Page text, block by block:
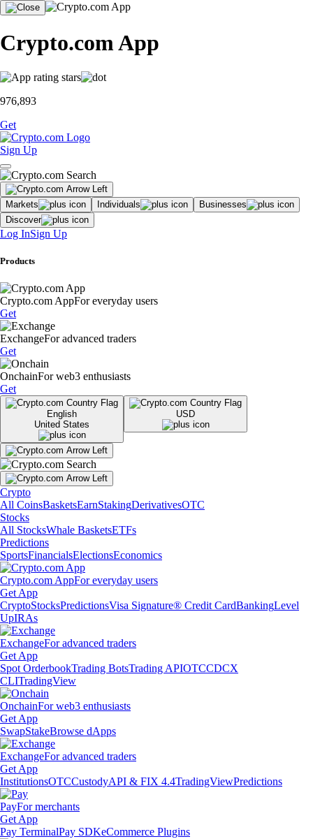
Crypto.com App
976,893
Get
Sign Up
Markets Individuals
Businesses
Discover
Log InSign Up
Products
Crypto.com AppFor everyday users
Get
ExchangeFor advanced traders
Get
OnchainFor web3 enthusiasts
Get
English
United States
USD
Crypto
All CoinsBasketsEarnStakingDerivativesOTC
Stocks
All StocksWhale BasketsETFs
Predictions
SportsFinancialsElectionsEconomics
Crypto.com AppFor everyday users
Get App
CryptoStocksPredictionsVisa Signature® Credit CardBankingLevel
UpIRAs
ExchangeFor advanced traders
Get App
Spot OrderbookTrading BotsTrading APIOTCCDCX
CLITradingView
OnchainFor web3 enthusiasts
Get App
SwapStakeBrowse dApps
ExchangeFor advanced traders
Get App
InstitutionsOTCCustodyAPI & FIX 4.4TradingViewPredictions
PayFor merchants
Get App
Pay TerminalPay SDKeCommerce Plugins